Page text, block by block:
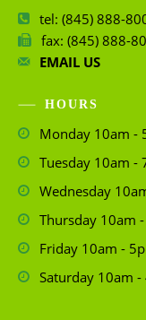
tel: (845) 888-
fax: (845) 888-
EMAIL US
HOURS
Monday 10am -
Tuesday 10am -
Wednesday
Thursday 10am
Friday 10am -
Saturday 10am -